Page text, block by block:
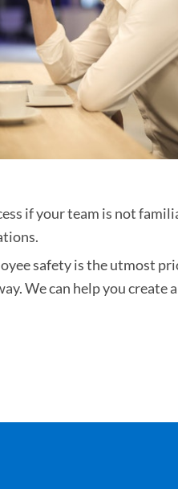
if your team is not
safety is the utmost
We can help you create